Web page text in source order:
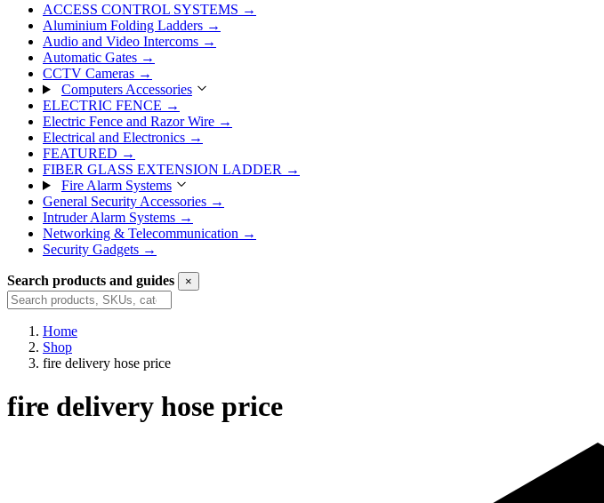
ACCESS CONTROL SYSTEMS →
Aluminium Folding Ladders →
Audio and Video Intercoms →
Automatic Gates →
CCTV Cameras →
Computers Accessories
ELECTRIC FENCE →
Electric Fence and Razor Wire →
Electrical and Electronics →
FEATURED →
FIBER GLASS EXTENSION LADDER →
Fire Alarm Systems
General Security Accessories →
Intruder Alarm Systems →
Networking & Telecommunication →
Security Gadgets →
Search products and guides ×
Search
Home
Shop
fire delivery hose price
fire delivery hose price